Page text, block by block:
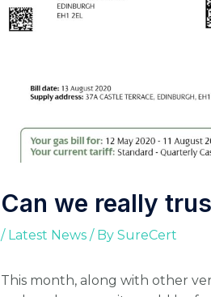
Can we really
/ Latest News/ By SureCert
This month, along with other